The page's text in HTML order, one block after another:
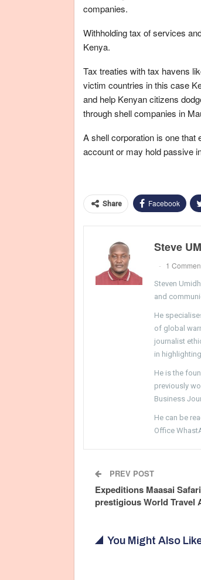
companies.
Withholding tax of services
Kenya.
Tax treaties with tax havens
victim countries in this case
and help Kenyan citizens
through shell companies in
A shell corporation is one that
account or may hold passive
Share Facebook
Steve
1
Steven
and
He
of global
journalist
in
He is the
previously
Business
He can be
Office
PREV POST
Expeditions Maasai
prestigious World Travel
You Might Also